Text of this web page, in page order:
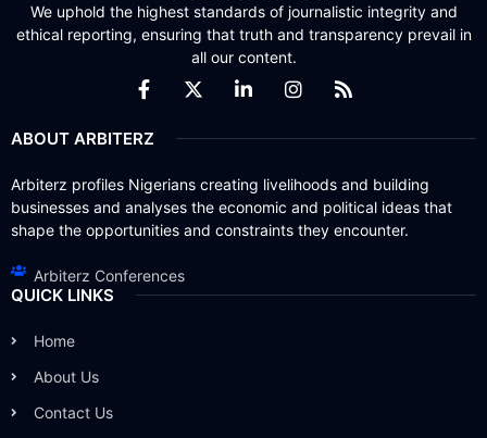
We uphold the highest standards of journalistic integrity and
ethical reporting, ensuring that truth and transparency prevail in
all our content.
ABOUT ARBITERZ
Arbiterz profiles Nigerians creating livelihoods and building
businesses and analyses the economic and political ideas that
shape the opportunities and constraints they encounter.
Arbiterz Conferences
QUICK LINKS
Home
About Us
Contact Us